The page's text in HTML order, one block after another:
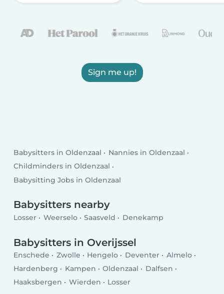
Sign me up!
Babysitters in Oldenzaal
Nannies in Oldenzaal
Childminders in Oldenzaal
Babysitting Jobs in Oldenzaal
Babysitters nearby
Losser Weerselo Saasveld Denekamp
Babysitters in Overijssel
Enschede Zwolle Hengelo Deventer
Almelo
Hardenberg
Kampen Oldenzaal
Dalfsen
Haaksbergen
Wierden Losser